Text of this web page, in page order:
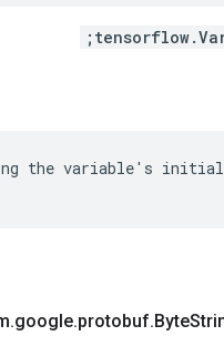
the variable's
.google.protobuf.Byte